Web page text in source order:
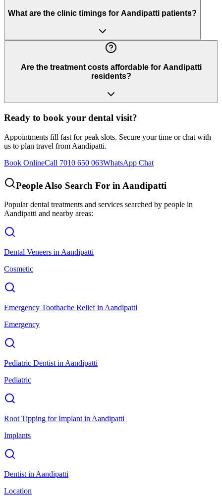
What are the clinic timings for Aandipatti patients?
Are the treatment costs affordable for Aandipatti
residents?
Ready to book your dental visit?
Appointments fill fast for peak slots. Secure your time or chat with
us to plan travel from Aandipatti.
Book OnlineCall 7010 650 063WhatsApp Chat
People Also Search For in Aandipatti
Popular dental treatments and services searched by people in
Aandipatti and nearby areas:
Dental Veneers in Aandipatti
Cosmetic
Emergency Toothache Reliefin Aandipatti
Emergency
Pediatric Dentist in Aandipatti
Pediatric
Root Tipping for Implant in Aandipatti
Implants
Dentist in Aandipatti
Location